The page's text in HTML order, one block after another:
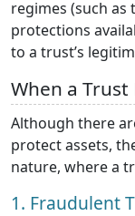
regimes (such as
protections
to a trust’s
When a Trust
Although there
protect assets,
nature, where a
1. Fraudulent